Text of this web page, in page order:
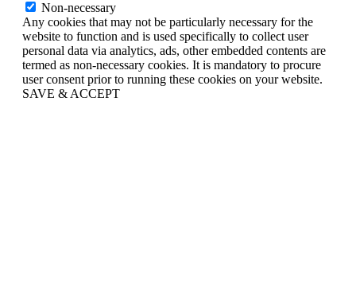
Non-necessary
Any cookies that may not be particularly necessary for the
website to function and is used specifically to collect user
personal data via analytics, ads, other embedded contents are
termed as non-necessary cookies. It is mandatory to procure
user consent prior to running these cookies on your website.
SAVE & ACCEPT